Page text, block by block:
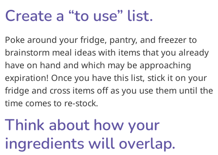
Create a “to use” list.
Poke around your fridge, pantry, and freezer to
brainstorm meal ideas with items that you already
have on hand and which may be approaching
expiration! Once you have this list, stick it on your
fridge and cross items off as you use them until the
time comes to re-stock.
Think about how your
ingredients will overlap.